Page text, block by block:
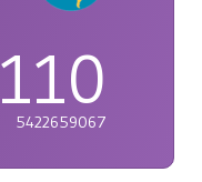
110
5422659067